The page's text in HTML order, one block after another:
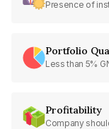
Presence of
Portfolio
Less than 5%
Profitability
Company